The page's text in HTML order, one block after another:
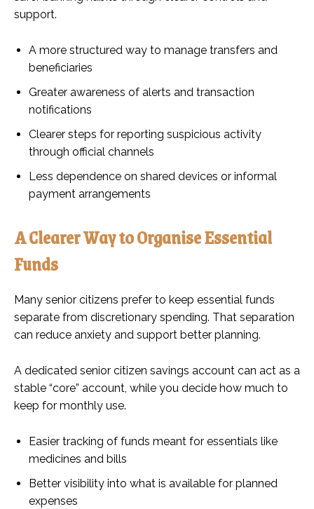
support.
A more structured way to manage transfers and
beneficiaries
Greater awareness of alerts and transaction
notifications
Clearer steps for reporting suspicious activity
through official channels
Less dependence on shared devices or informal
payment arrangements
A Clearer Way to Organise Essential
Funds
Many senior citizens prefer to keep essential funds
separate from discretionary spending. That separation
can reduce anxiety and support better planning.
A dedicated senior citizen savings account can act as a
stable “core” account, while you decide how much to
keep for monthly use.
Easier tracking of funds meant for essentials like
medicines and bills
Better visibility into what is available for planned
expenses